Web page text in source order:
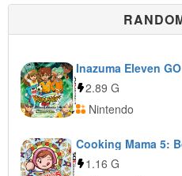
2.89 G
Nintendo
1.16 G